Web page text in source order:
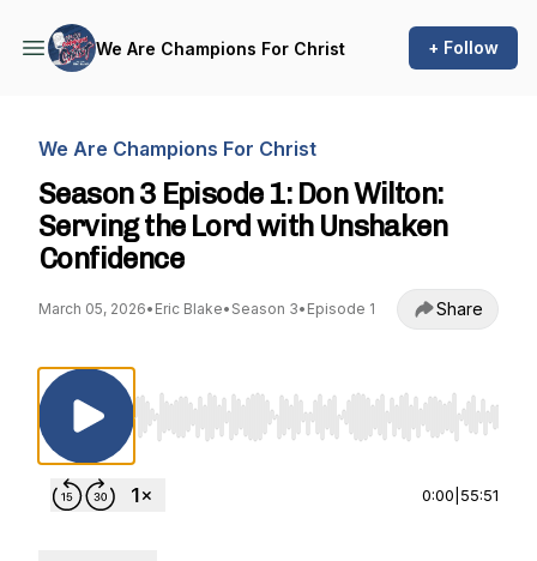
We Are Champions For Christ + Follow
We Are Champions For Christ
Season 3 Episode 1: Don Wilton:
Serving the Lord with Unshaken
Confidence
March 05, 2026• Eric Blake• Season 3• Episode 1 Share
Use Left/Right to seek, Home/End to jump
0:00 55:51